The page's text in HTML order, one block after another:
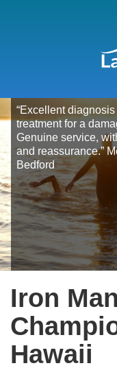
“Excellent diagnosis
treatment for a
Genuine service,
and reassurance.”
Bedford
Iron
Hawaii